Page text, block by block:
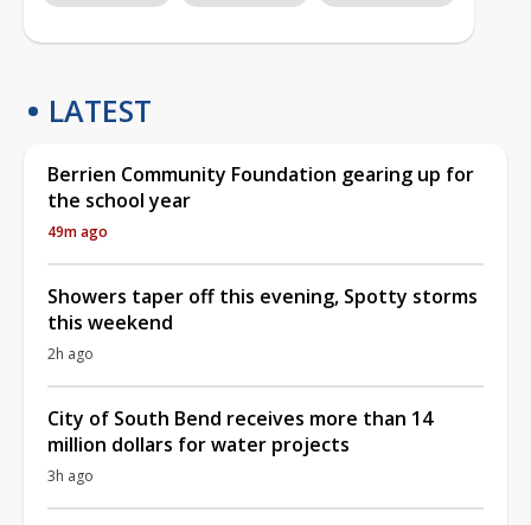
LATEST
Berrien Community Foundation gearing up for
the school year
49m ago
Showers taper off this evening, Spotty storms
this weekend
2h ago
City of South Bend receives more than 14
million dollars for water projects
3h ago